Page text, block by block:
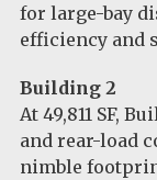
for large-bay
efficiency and
Building 2
At 49,811 SF,
and rear-load
nimble